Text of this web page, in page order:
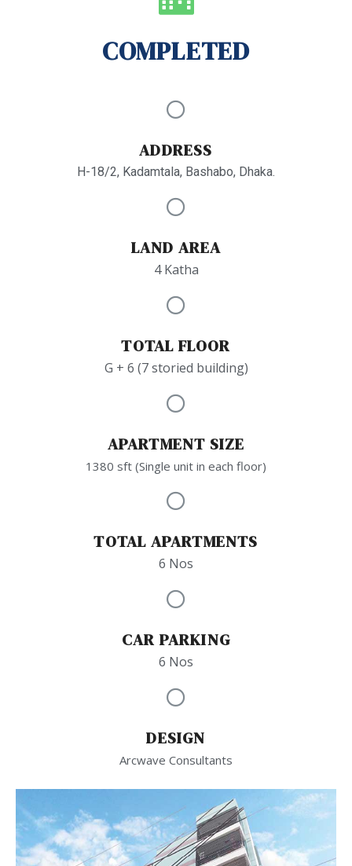
COMPLETED
ADDRESS
H-18/2, Kadamtala, Bashabo, Dhaka.
LAND AREA
4 Katha
TOTAL FLOOR
G + 6 (7 storied building)
APARTMENT SIZE
1380 sft (Single unit in each floor)
TOTAL APARTMENTS
6 Nos
CAR PARKING
6 Nos
DESIGN
Arcwave Consultants